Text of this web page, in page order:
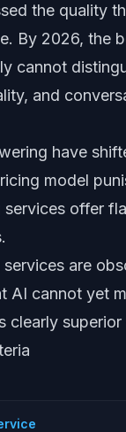
the quality
By 2026, the
cannot
and
have
model
offer
are
AI cannot yet
clearly